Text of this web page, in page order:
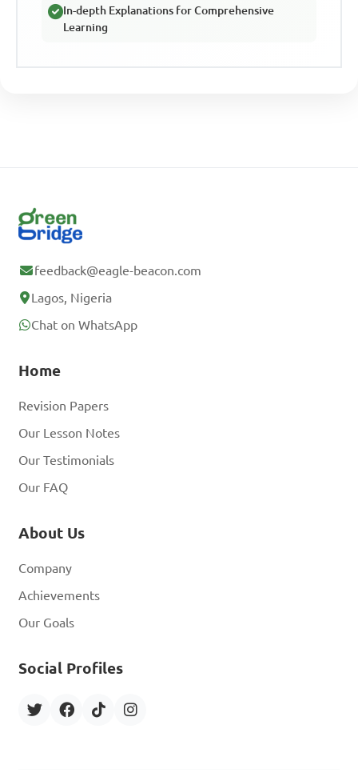
In-depth Explanations for Comprehensive
Learning
feedback@eagle-beacon.com
Lagos, Nigeria
Chat on WhatsApp
Home
Revision Papers
Our Lesson Notes
Our Testimonials
Our FAQ
About Us
Company
Achievements
Our Goals
Social Profiles